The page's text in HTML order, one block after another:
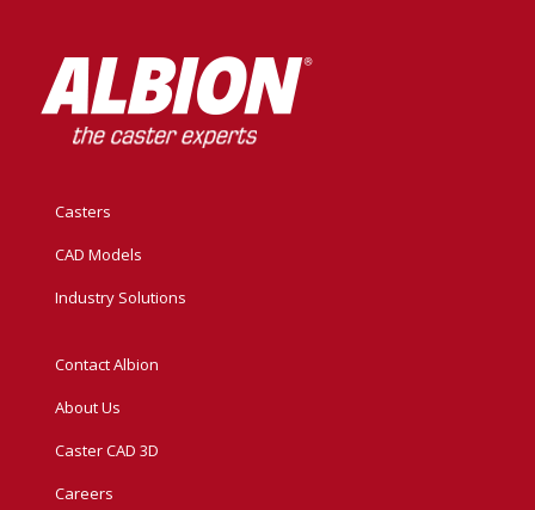
Casters
CAD Models
Industry Solutions
Contact Albion
About Us
Caster CAD 3D
Careers